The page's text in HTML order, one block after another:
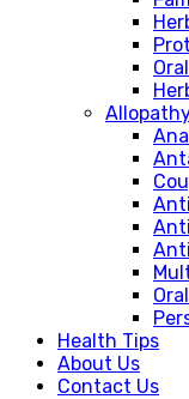
Health Tips
About Us
Contact Us